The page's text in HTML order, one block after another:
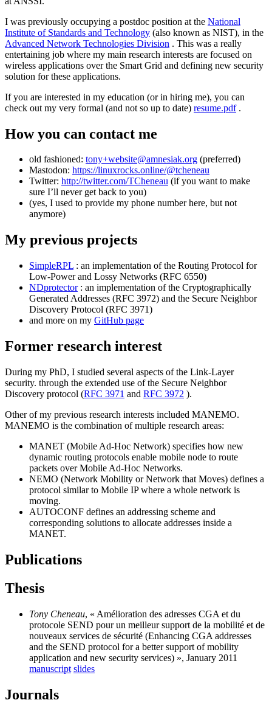
I was previously occupying a postdoc position at the National
Institute of Standards and Technology (also known as NIST), in the
Advanced Network Technologies Division . This was a really
entertaining job where my main research interests are focused on
wireless applications over the Smart Grid and defining new security
solution for these applications.
If you are interested in my education (or in hiring me), you can
check out my very formal (and not so up to date) resume.pdf.
How you can contact me
old fashioned: tony+website@amnesiak.org (preferred)
Mastodon: https://linuxrocks.online/@tcheneau
Twitter: http://twitter.com/TCheneau (if you want to make
sure I’ll never get back to you)
(yes, I used to provide my phone number here, but not
anymore)
My previous projects
SimpleRPL : an implementation of the Routing Protocol for
Low-Power and Lossy Networks (RFC 6550)
NDprotector: an implementation of the Cryptographically
Generated Addresses (RFC 3972) and the Secure Neighbor
Discovery Protocol (RFC 3971)
and more on my GitHub page
Former research interest
During my PhD, I studied several aspects of the Link-Layer
security. through the extended use of the Secure Neighbor
Discovery protocol (RFC 3971 and RFC 3972 ).
Other of my previous research interests included MANEMO.
MANEMO is the combination of multiple research areas:
MANET (Mobile Ad-Hoc Network) specifies how new
dynamic routing protocols enable mobile node to route
packets over Mobile Ad-Hoc Networks.
NEMO (Network Mobility or Network that Moves) defines a
protocol similar to Mobile IP where a whole network is
moving.
AUTOCONF defines an addressing scheme and
corresponding solutions to allocate addresses inside a
MANET.
Publications
Thesis
Tony Cheneau, « Amélioration des adresses CGA et du
protocole SEND pour un meilleur support de la mobilité et de
nouveaux services de sécurité (Enhancing CGA addresses
and the SEND protocol for a better support of mobility
application and new security services) », January 2011
manuscript slides
Journals